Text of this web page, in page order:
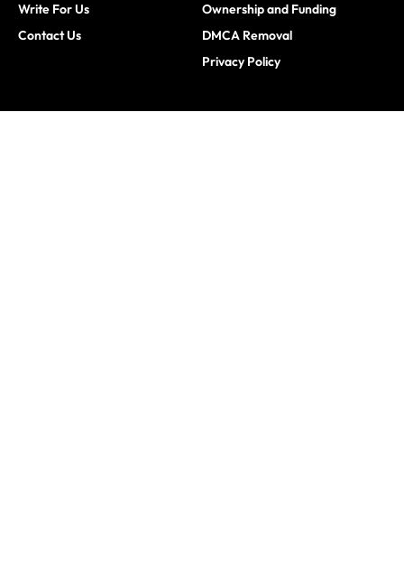
Write For Us
Contact Us
Ownership and Funding
DMCA Removal
Privacy Policy